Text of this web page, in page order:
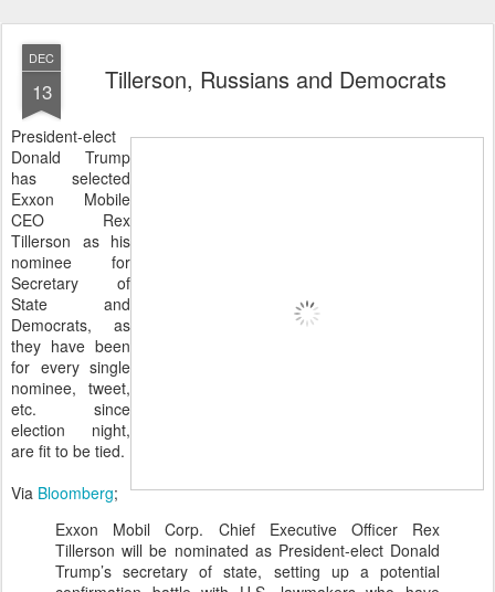
DEC
13 Tillerson, Russians and Democrats
President-elect
Donald Trump
has selected
Exxon Mobile
CEO Rex
Tillerson as his
nominee for
Secretary of
State and
Democrats, as
they have been
for every single
nominee, tweet,
etc. since
election night,
are fit to be tied.
Via Bloomberg;
Exxon Mobil Corp. Chief Executive Officer Rex
Tillerson will be nominated as President-elect Donald
Trump’s secretary of state, setting up a potential